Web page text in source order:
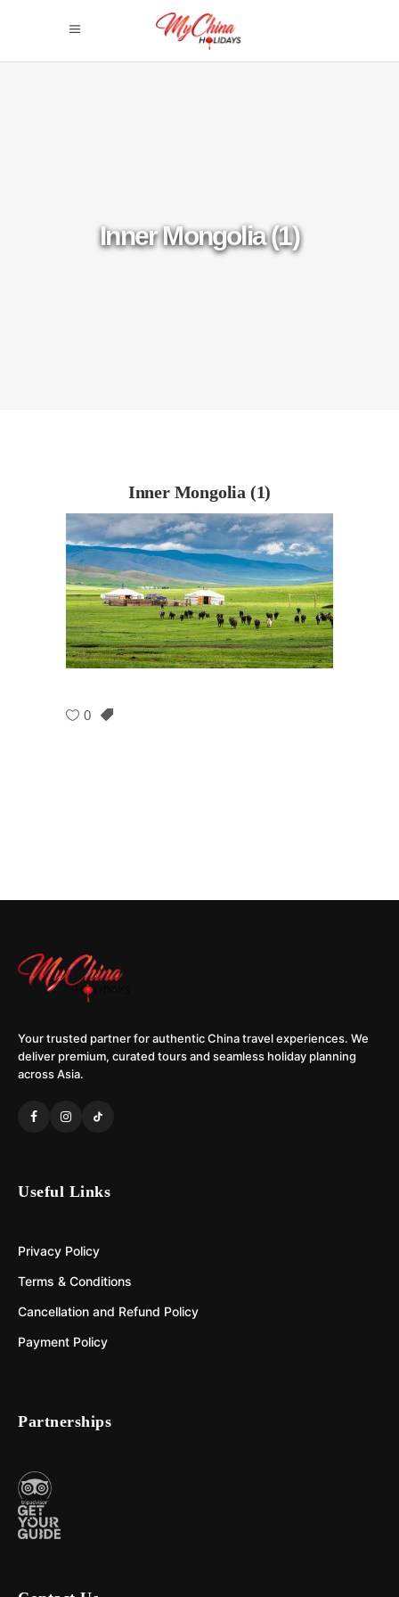
Inner Mongolia (1)
Inner Mongolia (1)
0
Your trusted partner for authentic China travel experiences. We
deliver premium, curated tours and seamless holiday planning
across Asia.
Useful Links
Privacy Policy
Terms & Conditions
Cancellation and Refund Policy
Payment Policy
Partnerships